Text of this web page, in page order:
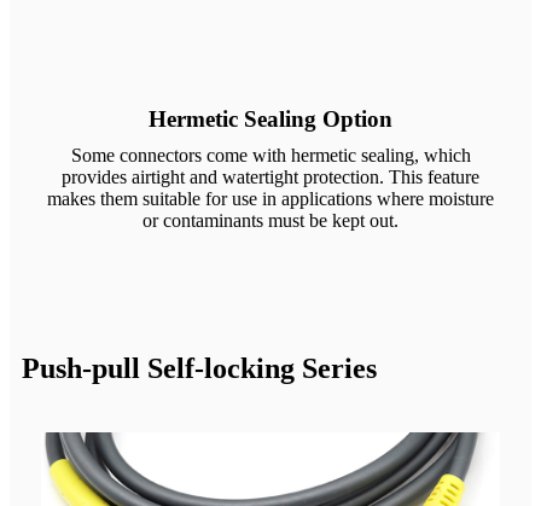
Hermetic Sealing Option
Some connectors come with hermetic sealing, which
provides airtight and watertight protection. This feature
makes them suitable for use in applications where moisture
or contaminants must be kept out.
Push-pull Self-locking Series